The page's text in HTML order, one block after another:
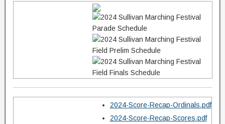
2024-Score-Recap-Ordinals.pdf
2024-Score-Recap-Scores.pdf